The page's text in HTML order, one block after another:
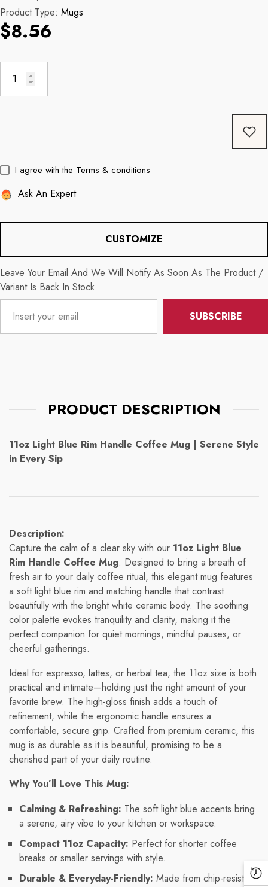
Product Type: Mugs
$8.56
I agree with the Terms & conditions
Ask An Expert
CUSTOMIZE
Leave Your Email And We Will Notify As Soon As The Product /
Variant Is Back In Stock
SUBSCRIBE
PRODUCT DESCRIPTION
11oz Light Blue Rim Handle Coffee Mug | Serene Style
in Every Sip
Description:
Capture the calm of a clear sky with our 11oz Light Blue
Rim Handle Coffee Mug. Designed to bring a breath of
fresh air to your daily coffee ritual, this elegant mug features
a soft light blue rim and matching handle that contrast
beautifully with the bright white ceramic body. The soothing
color palette evokes tranquility and clarity, making it the
perfect companion for quiet mornings, mindful pauses, or
cheerful gatherings.
Ideal for espresso, lattes, or herbal tea, the 11oz size is both
practical and intimate—holding just the right amount of your
favorite brew. The high-gloss finish adds a touch of
refinement, while the ergonomic handle ensures a
comfortable, secure grip. Crafted from premium ceramic, this
mug is as durable as it is beautiful, promising to be a
cherished part of your daily routine.
Why You’ll Love This Mug:
Calming & Refreshing: The soft light blue accents bring
a serene, airy vibe to your kitchen or workspace.
Compact 11oz Capacity: Perfect for shorter coffee
breaks or smaller servings with style.
Durable & Everyday-Friendly: Made from chip-resistant
11oz Blue Heart
Mug